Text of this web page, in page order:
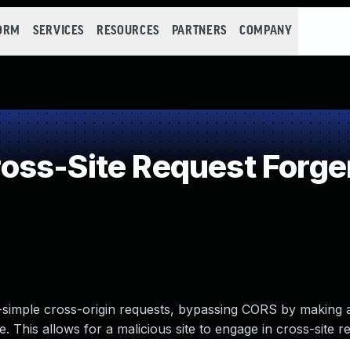
SERVICES RESOURCES PARTNERS COMPANY
Site Request
cross-origin requests, bypassing CORS by making
This allows for a malicious site to engage in cross-site